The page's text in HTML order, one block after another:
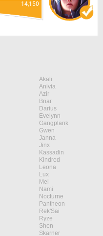
14,150
Akali
Anivia
Azir
Briar
Darius
Evelynn
Gangplank
Gwen
Janna
Jinx
Kassadin
Kindred
Leona
Lux
Mel
Nami
Nocturne
Pantheon
Rek'Sai
Ryze
Shen
Skarner